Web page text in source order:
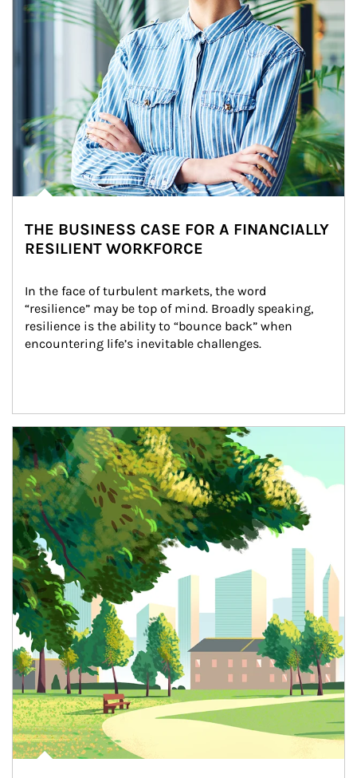
THE BUSINESS CASE FOR A FINANCIALLY
RESILIENT WORKFORCE
In the face of turbulent markets, the word
“resilience” may be top of mind. Broadly speaking,
resilience is the ability to “bounce back” when
encountering life’s inevitable challenges.
Article Image